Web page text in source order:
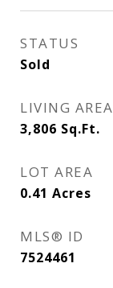
STATUS
Sold
LIVING AREA
3,806 Sq.Ft.
LOT AREA
0.41 Acres
MLS® ID
7524461